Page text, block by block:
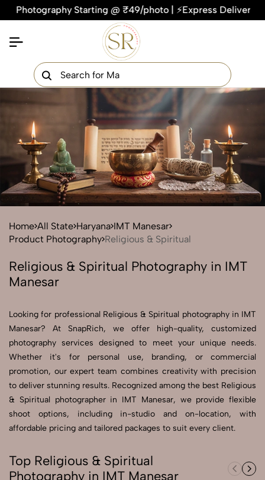
Starting @ ₹49/photo | ⚡Express Delivery – On
Home All State Haryana IMT Manesar
Product Photography Religious & Spiritual
Religious & Spiritual Photography in IMT
Manesar
Looking for professional Religious & Spiritual photography in IMT
Manesar? At SnapRich, we offer high-quality, customized
photography services designed to meet your unique needs.
Whether it's for personal use, branding, or commercial
promotion, our expert team combines creativity with precision
to deliver stunning results. Recognized among the best Religious
& Spiritual photographer in IMT Manesar, we provide flexible
shoot options, including in-studio and on-location, with
affordable pricing and tailored packages to suit every client.
Top Religious & Spiritual
Photography in IMT Manesar
Get Your Free Quote Now
QUICK TURNAROUND TIME
100% SATISFACTION GUARANTEE
Send Enquiry
Let's Chat
Let's Chat